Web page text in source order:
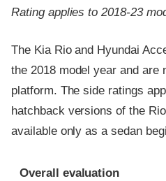
Rating applies to 2018-23
The Kia Rio and Hyundai
the 2018 model year and are
platform. The side ratings
hatchback versions of the
available only as a sedan
Evaluation criteria
Rating
Overall evaluation